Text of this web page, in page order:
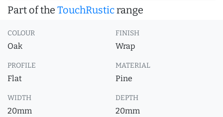
Part of the TouchRusticrange
COLOUR
Oak
FINISH
Wrap
PROFILE
Flat
MATERIAL
Pine
WIDTH
20mm
DEPTH
20mm